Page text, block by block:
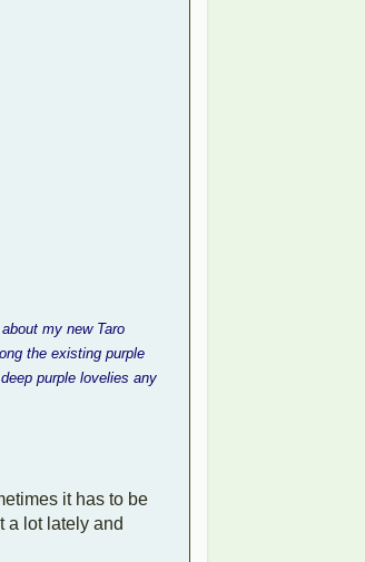
my new Taro
the existing purple
purple lovelies any
it has to be
a lot lately and